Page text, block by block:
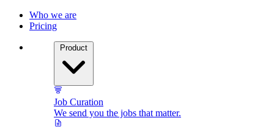
Who we are
Pricing
Product
Job Curation
We send you the jobs that matter.